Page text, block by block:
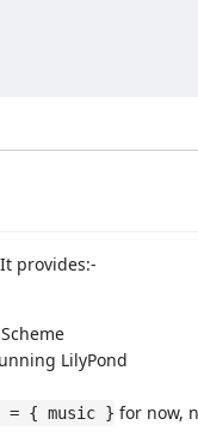
provides:-
LilyPond
= { music } for now,